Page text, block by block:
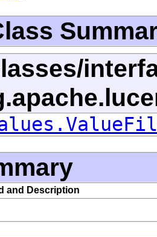
and Description